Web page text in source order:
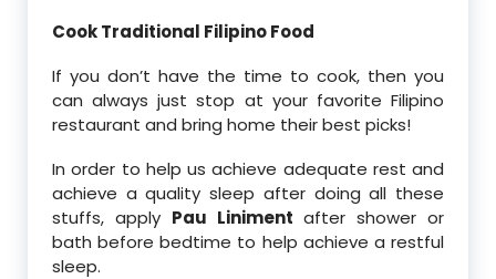
Cook Traditional Filipino Food
If you don’t have the time to cook, then you
can always just stop at your favorite Filipino
restaurant and bring home their best picks!
In order to help us achieve adequate rest and
achieve a quality sleep after doing all these
stuffs, apply Pau Liniment after shower or
bath before bedtime to help achieve a restful
sleep.